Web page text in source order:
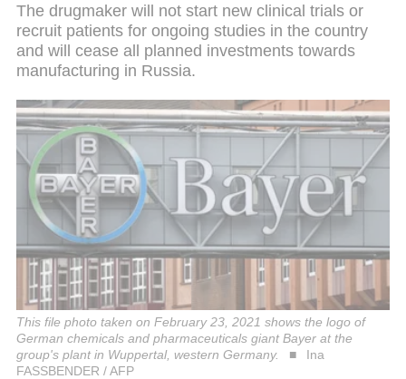
The drugmaker will not start new clinical trials or
recruit patients for ongoing studies in the country
and will cease all planned investments towards
manufacturing in Russia.
This file photo taken on February 23, 2021 shows the logo of
German chemicals and pharmaceuticals giant Bayer at the
group's plant in Wuppertal, western Germany.
Ina
FASSBENDER / AFP